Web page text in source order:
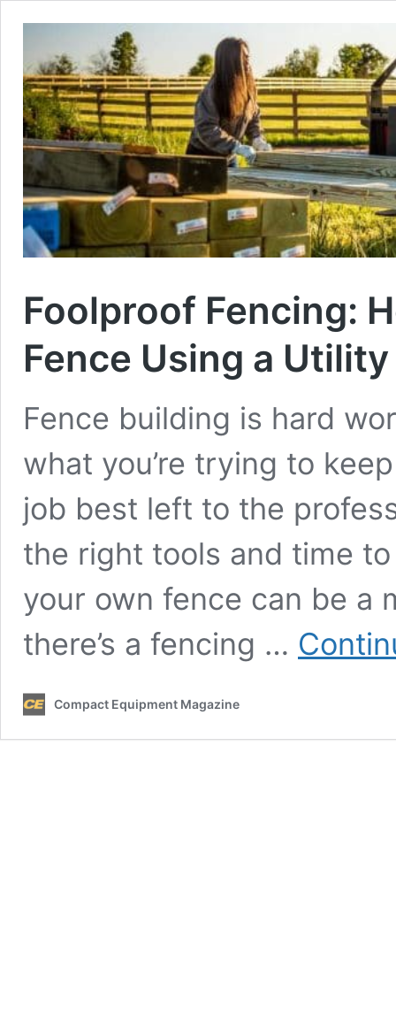
Foolproof Fencing:
Fence Using a
Fence building is hard
what you’re trying to
job best left to the
the right tools and time
your own fence can be a
there’s a fencing …
Compact Equipment Magazine